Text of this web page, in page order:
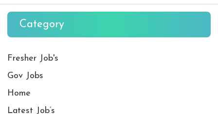
Category
Fresher Job's
Gov Jobs
Home
Latest Job’s